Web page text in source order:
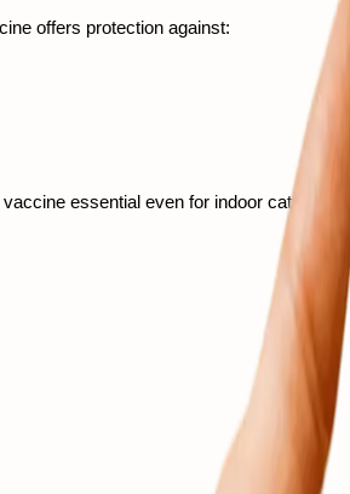
offers protection against:
essential even for indoor cats.